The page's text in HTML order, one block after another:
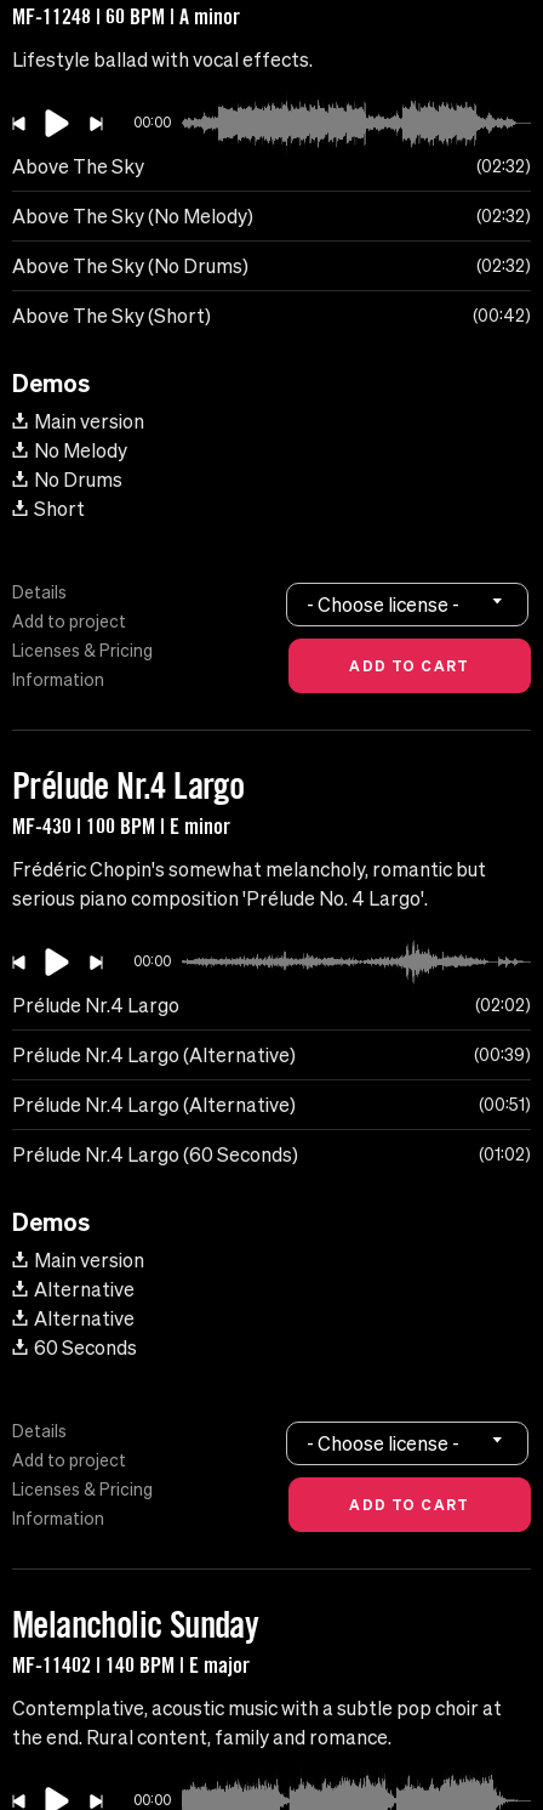
MF-11248 | 60 BPM | A minor
Lifestyle ballad with vocal effects.
00:00
Above The Sky 02:32
Above The Sky (No Melody) 02:32
Above The Sky (No Drums) 02:32
Above The Sky (Short) 00:42
Demos
Main version
No Melody
No Drums
Short
Details
Add to project
Licenses & Pricing
Information
- Choose license -
Prélude Nr.4 Largo
MF-430 | 100 BPM | E minor
Frédéric Chopin's somewhat melancholy, romantic but
serious piano composition 'Prélude No. 4 Largo'.
00:00
Prélude Nr.4 Largo 02:02
Prélude Nr.4 Largo (Alternative) 00:39
Prélude Nr.4 Largo (Alternative) 00:51
Prélude Nr.4 Largo (60 Seconds) 01:02
Demos
Main version
Alternative
Alternative
60 Seconds
Details
Add to project
Licenses & Pricing
Information
- Choose license -
Melancholic Sunday
MF-11402 | 140 BPM | E major
Contemplative, acoustic music with a subtle pop choir at
the end. Rural content, family and romance.
00:00